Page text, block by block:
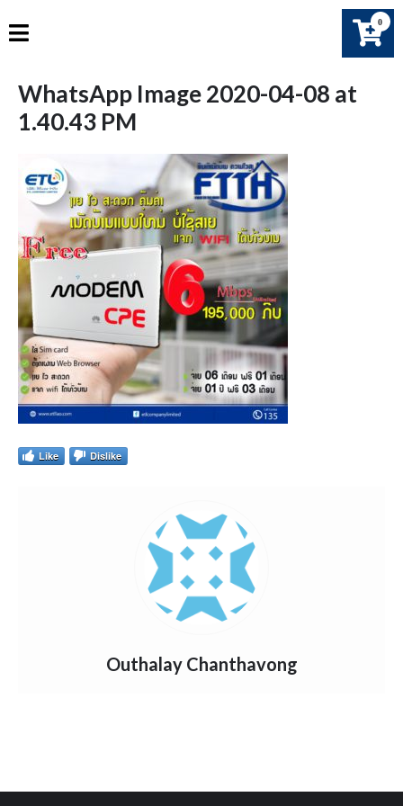
to
0
WhatsApp Image 2020-04-08 at
1.40.43 PM
Like Dislike
Outhalay Chanthavong